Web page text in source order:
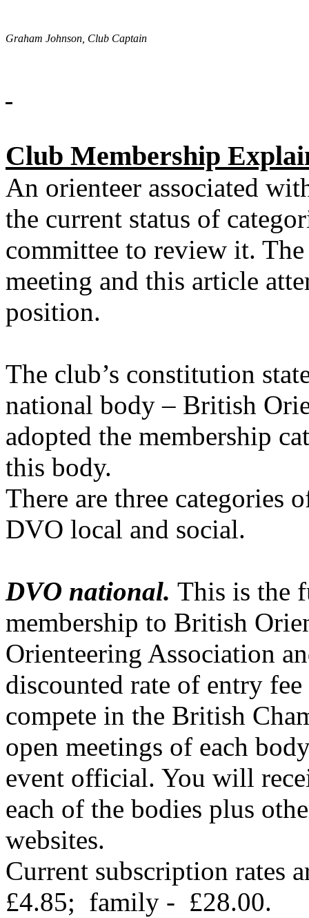
Graham Johnson, Club Captain
Club Membership
An orienteer associated
the current status of
committee to review it.
meeting and this article
position.
The club’s constitution
national body – British
adopted the membership
this body.
There are three categories
DVO local and social.
DVO national. This is the
membership to British
Orienteering Association
discounted rate of entry
compete in the British
open meetings of each
event official. You will
each of the bodies plus
websites.
Current subscription rates
£4.85; family - £28.00.